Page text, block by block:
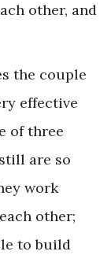
other, and
the couple
effective
of three
are so
work
other;
to build